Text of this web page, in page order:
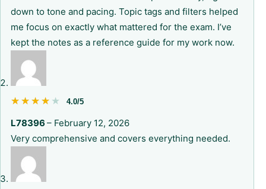
down to tone and pacing. Topic tags and filters helped
me focus on exactly what mattered for the exam. I’ve
kept the notes as a reference guide for my work now.
★★★★★
★★★★★ 4.0/5
L78396– February 12, 2026
Very comprehensive and covers everything needed.